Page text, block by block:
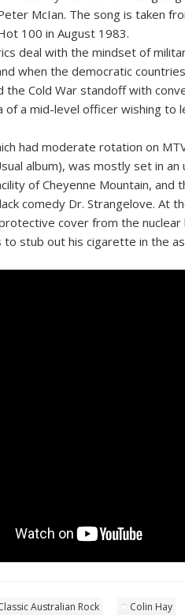
McIan. The song is taken
100 in August 1983.
deal with the mindset of
when the democratic
the Cold War standoff with
of a mid-level officer wishing to
had moderate rotation on
album), was mostly set in
of Cheyenne Mountain,
comedy Dr. Strangelove. At
cover from the
to stub out his cigarette in the
Australian Rock Colin Hay